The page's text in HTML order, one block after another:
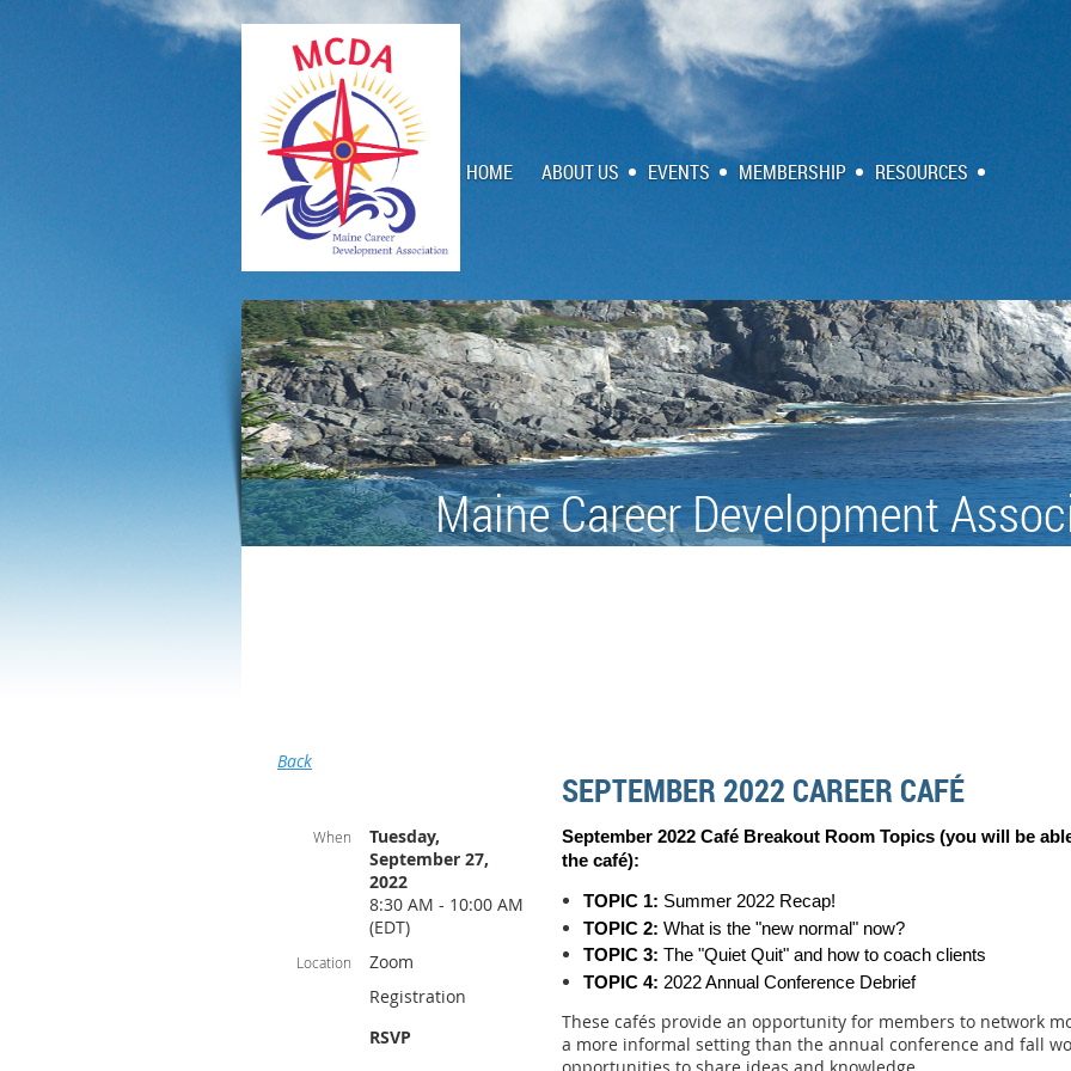
HOME ABOUT US EVENTS MEMBERSHIP RESOURCES
Maine Career Development
Back
SEPTEMBER 2022 CAREER CAFÉ
When
Tuesday,
September 27,
2022
8:30 AM - 10:00 AM
(EDT)
Location
Zoom
Registration
RSVP
September 2022 Café Breakout Room Topics (you will be
the café):
TOPIC 1: Summer 2022 Recap!
TOPIC 2: What is the "new normal" now?
TOPIC 3: The "Quiet Quit" and how to coach clients
TOPIC 4: 2022 Annual Conference Debrief
These cafés provide an opportunity for members to network
a more informal setting than the annual conference and fall
opportunities to share ideas and knowledge.